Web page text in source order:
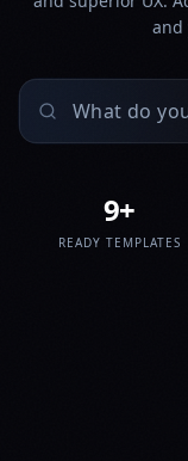
and
9+
READY TEMPLATES